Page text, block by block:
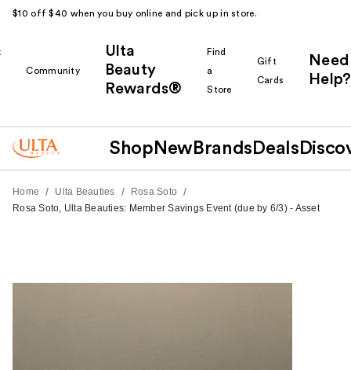
$10 off $40 when you buy online and pick up in store.
Community
Ulta
Beauty
Rewards®
Find
a
Store
Gift
Cards
Need
Help?
Shop New Brands Deals
Home / Ulta Beauties / Rosa Soto /
Rosa Soto, Ulta Beauties: Member Savings Event (due by 6/3) - Asset